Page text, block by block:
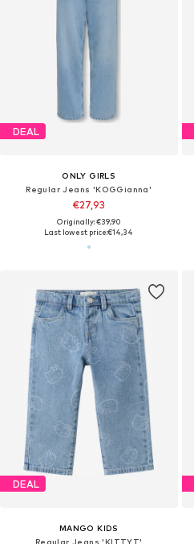
DEAL
ONLY GIRLS
Regular Jeans 'KOGGianna'
€27,93
Originally: €39,90
Last lowest price:€14,34
DEAL
MANGO KIDS
Regular Jeans 'KITTYT'